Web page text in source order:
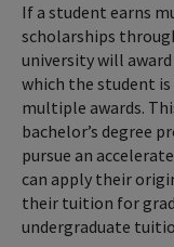
If a student earns
scholarships
university will
which the student
multiple awards.
bachelor’s degree
pursue an
can apply their
their tuition for
undergraduate